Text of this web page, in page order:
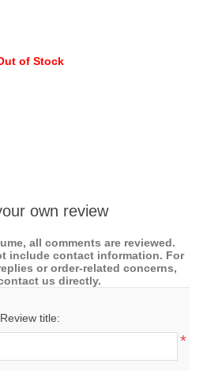
of Stock
own review
all comments are reviewed.
include contact information. For
or order-related concerns,
us directly.
Review title:
*